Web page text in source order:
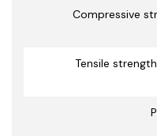
Compressive
Tensile